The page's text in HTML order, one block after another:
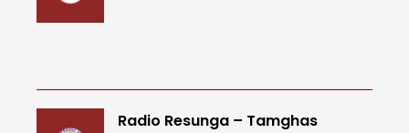
Radio Resunga – Tamghas